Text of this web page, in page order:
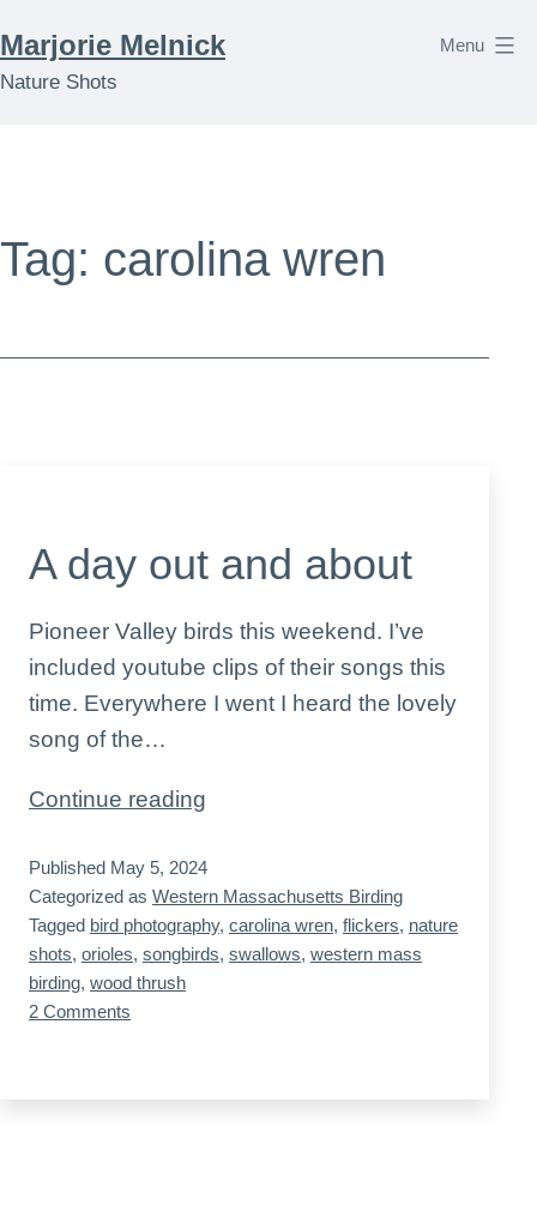
to
content
Marjorie Melnick
Nature Shots
Menu
Tag: carolina wren
A day out and about
Pioneer Valley birds this weekend. I’ve
included youtube clips of their songs this
time. Everywhere I went I heard the lovely
song of the…
Continue reading
out
and
about
Published May 5, 2024
Categorized as Western Massachusetts Birding
Tagged bird photography, carolina wren, flickers, nature
shots, orioles, songbirds, swallows, western mass
birding, wood thrush
2 Comments
out